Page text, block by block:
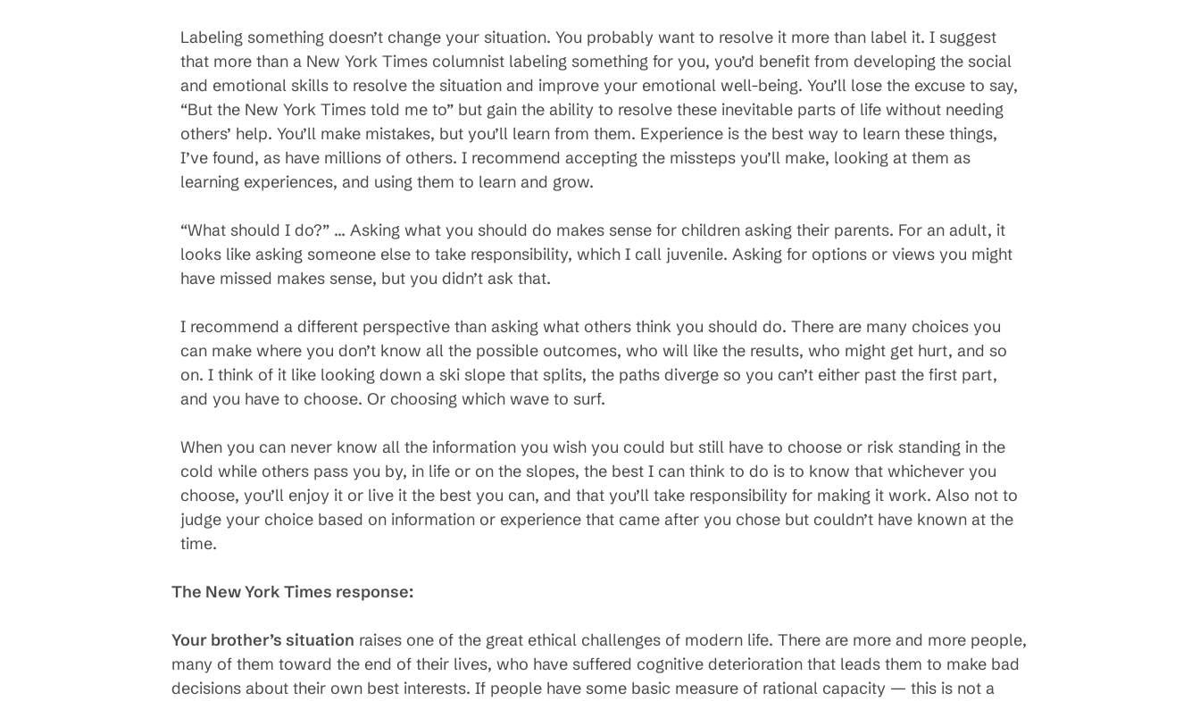
Labeling something doesn’t change your situation. You probably want to resolve it more than label it. I suggest
that more than a New York Times columnist labeling something for you, you’d benefit from developing the social
and emotional skills to resolve the situation and improve your emotional well-being. You’ll lose the excuse to say,
“But the New York Times told me to” but gain the ability to resolve these inevitable parts of life without needing
others’ help. You’ll make mistakes, but you’ll learn from them. Experience is the best way to learn these things,
I’ve found, as have millions of others. I recommend accepting the missteps you’ll make, looking at them as
learning experiences, and using them to learn and grow.
“What should I do?” … Asking what you should do makes sense for children asking their parents. For an adult, it
looks like asking someone else to take responsibility, which I call juvenile. Asking for options or views you might
have missed makes sense, but you didn’t ask that.
I recommend a different perspective than asking what others think you should do. There are many choices you
can make where you don’t know all the possible outcomes, who will like the results, who might get hurt, and so
on. I think of it like looking down a ski slope that splits, the paths diverge so you can’t either past the first part,
and you have to choose. Or choosing which wave to surf.
When you can never know all the information you wish you could but still have to choose or risk standing in the
cold while others pass you by, in life or on the slopes, the best I can think to do is to know that whichever you
choose, you’ll enjoy it or live it the best you can, and that you’ll take responsibility for making it work. Also not to
judge your choice based on information or experience that came after you chose but couldn’t have known at the
time.
The New York Times response:
Your brother’s situation raises one of the great ethical challenges of modern life. There are more and more people,
many of them toward the end of their lives, who have suffered cognitive deterioration that leads them to make bad
decisions about their own best interests. If people have some basic measure of rational capacity — this is not a